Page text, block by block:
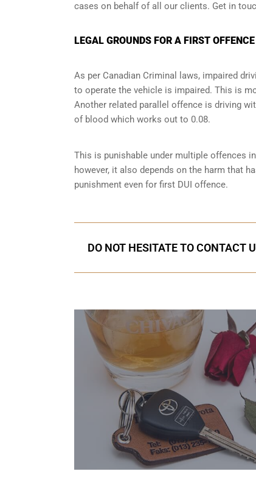
cases on behalf of all our clients. Get in
LEGAL GROUNDS FOR A FIRST
As per Canadian Criminal laws, impaired
to operate the vehicle is impaired. This is
Another related parallel offence is driving
of blood which works out to 0.08.
This is punishable under multiple offences
however, it also depends on the harm that
punishment even for first DUI offence.
DO NOT HESITATE TO CONTACT